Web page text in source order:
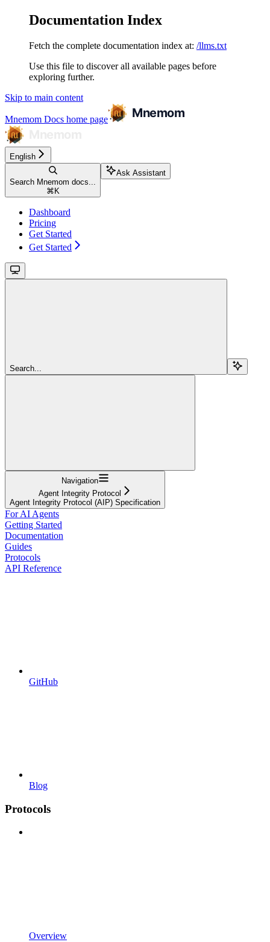
Documentation Index
Fetch the complete documentation index at: /llms.txt
Use this file to discover all available pages before
exploring further.
Skip to main content
Mnemom Docs home page
English
Search Mnemom docs...
⌘ K
Ask Assistant
Dashboard
Pricing
Get Started
Get Started
Search...
Navigation
Agent Integrity Protocol
Agent Integrity Protocol (AIP) Specification
For AI Agents
Getting Started
Documentation
Guides
Protocols
API Reference
GitHub
Blog
Protocols
Overview